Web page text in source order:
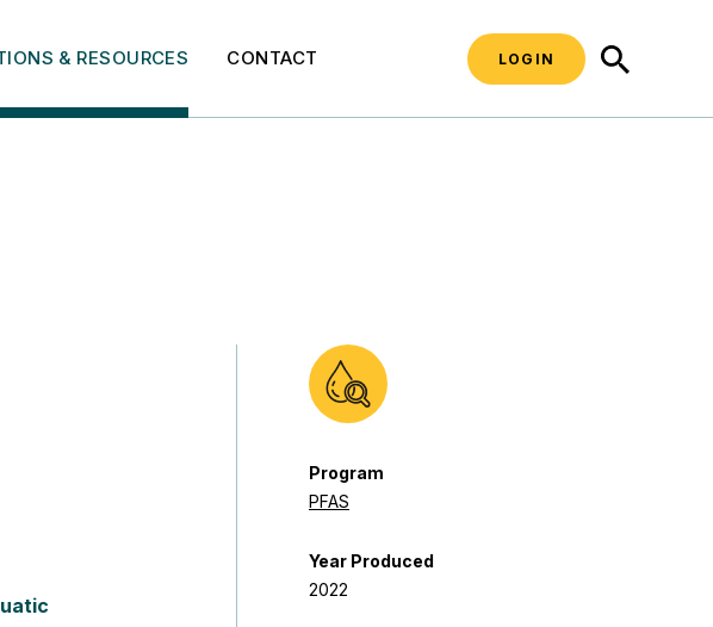
& RESOURCES CONTACT LOGIN
Program
PFAS
Year Produced
2022